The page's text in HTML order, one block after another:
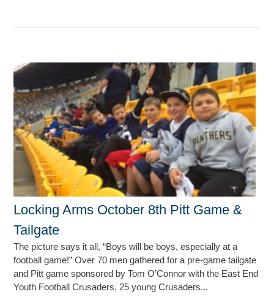
Locking Arms October 8th Pitt Game &
Tailgate
The picture says it all, “Boys will be boys, especially at a
football game!” Over 70 men gathered for a pre-game tailgate
and Pitt game sponsored by Tom O’Connor with the East End
Youth Football Crusaders. 25 young Crusaders...